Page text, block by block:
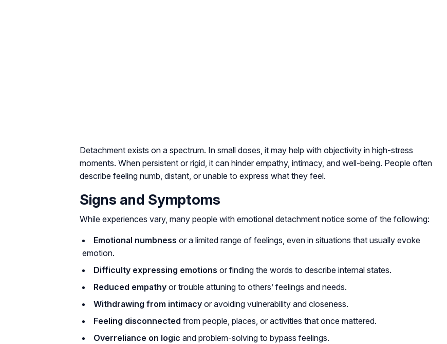
Detachment exists on a spectrum. In small doses, it may help with objectivity in high-stress
moments. When persistent or rigid, it can hinder empathy, intimacy, and well-being. People often
describe feeling numb, distant, or unable to express what they feel.
Signs and Symptoms
While experiences vary, many people with emotional detachment notice some of the following:
Emotional numbness or a limited range of feelings, even in situations that usually evoke
emotion.
Difficulty expressing emotions or finding the words to describe internal states.
Reduced empathy or trouble attuning to others’ feelings and needs.
Withdrawing from intimacy or avoiding vulnerability and closeness.
Feeling disconnected from people, places, or activities that once mattered.
Overreliance on logic and problem-solving to bypass feelings.